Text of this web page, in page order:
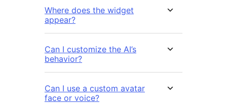
Where does the widget
appear?
Can I customize the AI’s
behavior?
Can I use a custom avatar
face or voice?